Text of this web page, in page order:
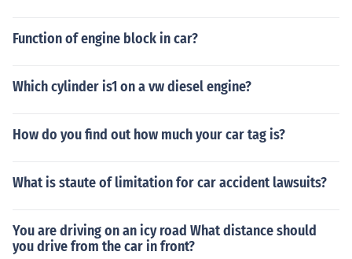
Function of engine block in car?
Which cylinder is1 on a vw diesel engine?
How do you find out how much your car tag is?
What is staute of limitation for car accident lawsuits?
You are driving on an icy road What distance should
you drive from the car in front?